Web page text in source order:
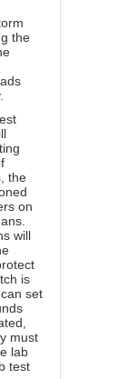
the
the
on
will
is
set
must
lab
test